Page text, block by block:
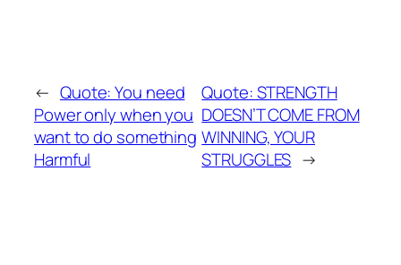
← Quote: You need
Power only when you
want to do something
Harmful
Quote: STRENGTH
DOESN’T COME FROM
WINNING, YOUR
STRUGGLES →